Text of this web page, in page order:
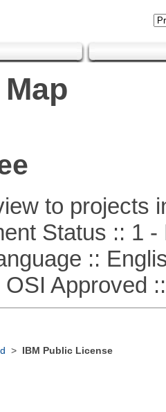
to projects
Status :: 1 -
::
Approved
> IBM Public License